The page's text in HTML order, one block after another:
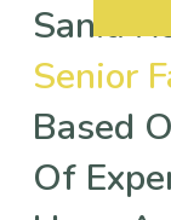
Sania
Senior
Based
Of